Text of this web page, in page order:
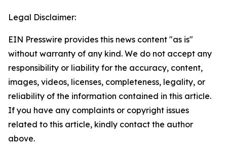
Legal Disclaimer:
EIN Presswire provides this news content "as is"
without warranty of any kind. We do not accept any
responsibility or liability for the accuracy, content,
images, videos, licenses, completeness, legality, or
reliability of the information contained in this article.
If you have any complaints or copyright issues
related to this article, kindly contact the author
above.